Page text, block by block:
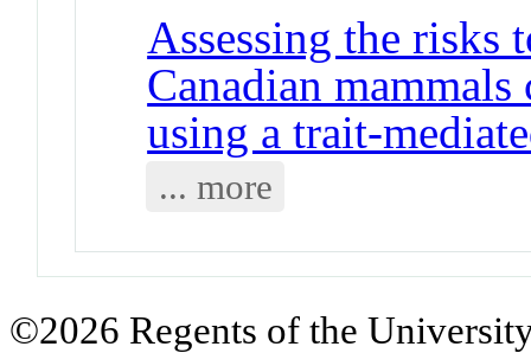
Assessing the risks
Canadian
using a trait-
... more
©2026 Regents of the